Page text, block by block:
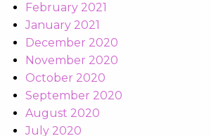
February 2021
January 2021
December 2020
November 2020
October 2020
September 2020
August 2020
July 2020